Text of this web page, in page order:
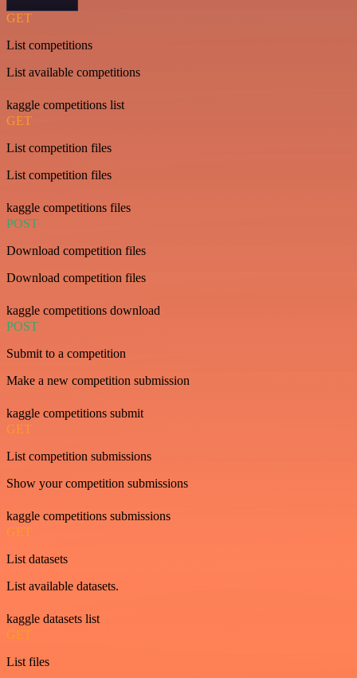
GET
List competitions
List available competitions
kaggle competitions list
GET
List competition files
List competition files
kaggle competitions files
POST
Download competition files
Download competition files
kaggle competitions download
POST
Submit to a competition
Make a new competition submission
kaggle competitions submit
GET
List competition submissions
Show your competition submissions
kaggle competitions submissions
GET
List datasets
List available datasets.
kaggle datasets list
GET
List files